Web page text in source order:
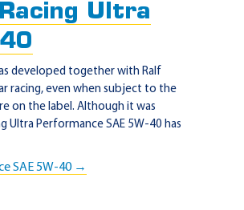
Ultra
developed together with Ralf
racing, even when subject to the
on the label. Although it was
Ultra Performance SAE 5W-40 has
SAE 5W-40 →